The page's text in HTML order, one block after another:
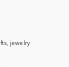
jewelry